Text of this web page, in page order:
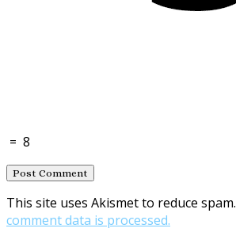
= 8
This site uses Akismet to reduce spam.
comment data is processed.